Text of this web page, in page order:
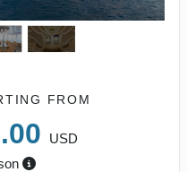
FROM
USD